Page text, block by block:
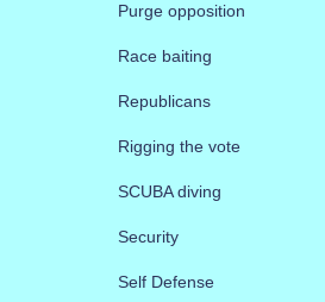
Purge opposition
Race baiting
Republicans
Rigging the vote
SCUBA diving
Security
Self Defense